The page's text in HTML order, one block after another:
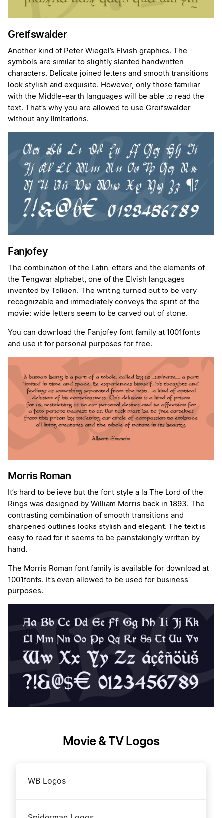
Greifswalder
Another kind of Peter Wiegel’s Elvish graphics. The
symbols are similar to slightly slanted handwritten
characters. Delicate joined letters and smooth transitions
look stylish and exquisite. However, only those familiar
with the Middle-earth languages will be able to read the
text. That’s why you are allowed to use Greifswalder
without any limitations.
Fanjofey
The combination of the Latin letters and the elements of
the Tengwar alphabet, one of the Elvish languages
invented by Tolkien. The writing turned out to be very
recognizable and immediately conveys the spirit of the
movie: wide letters seem to be carved out of stone.
You can download the Fanjofey font family at 1001fonts
and use it for personal purposes for free.
Morris Roman
It’s hard to believe but the font style a la The Lord of the
Rings was designed by William Morris back in 1893. The
contrasting combination of smooth transitions and
sharpened outlines looks stylish and elegant. The text is
easy to read for it seems to be painstakingly written by
hand.
The Morris Roman font family is available for download at
1001fonts. It’s even allowed to be used for business
purposes.
Movie & TV Logos
WB Logos